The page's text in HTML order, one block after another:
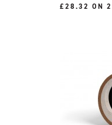
£28.32 ON